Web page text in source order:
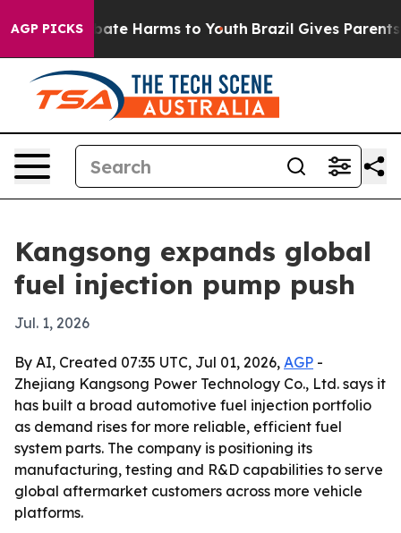
AGP PICKSto Abate Harms to Youth Brazil Gives Parents
Kangsong expands global
fuel injection pump push
Jul. 1, 2026
By AI, Created 07:35 UTC, Jul 01, 2026, AGP -
Zhejiang Kangsong Power Technology Co., Ltd. says it
has built a broad automotive fuel injection portfolio
as demand rises for more reliable, efficient fuel
system parts. The company is positioning its
manufacturing, testing and R&D capabilities to serve
global aftermarket customers across more vehicle
platforms.